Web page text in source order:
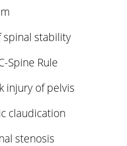
spinal stability
Spine Rule
injury of pelvis
claudication
stenosis